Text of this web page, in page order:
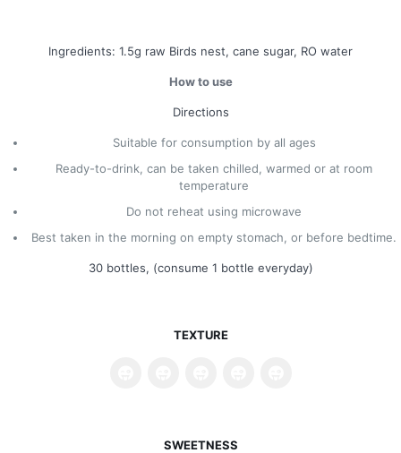
Ingredients: 1.5g raw Birds nest, cane sugar, RO water
How to use
Directions
Suitable for consumption by all ages
Ready-to-drink, can be taken chilled, warmed or at room
temperature
Do not reheat using microwave
Best taken in the morning on empty stomach, or before bedtime.
30 bottles, (consume 1 bottle everyday)
TEXTURE
SWEETNESS